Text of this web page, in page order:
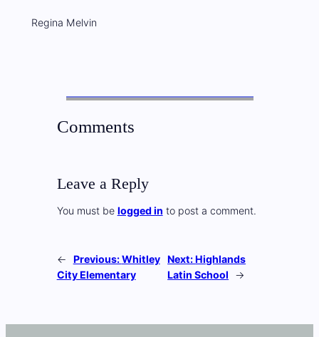
Regina Melvin
Comments
Leave a Reply
You must be logged in to post a comment.
← Previous:Whitley
City Elementary
Next:Highlands
Latin School
→